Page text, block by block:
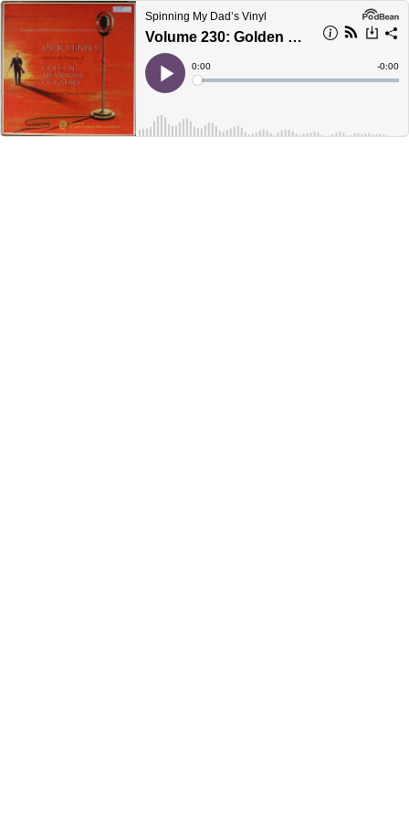
Spinning My Dad’s Vinyl
Volume 230: Golden Memories of Radio Record 6
Play
Current
Time
0:00
Loaded:
Time
-0:00